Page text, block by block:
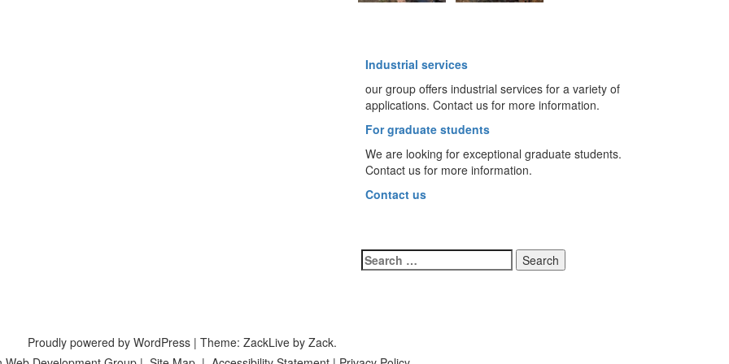
Industrial services
our group offers industrial services for a variety of
applications. Contact us for more information.
For graduate students
We are looking for exceptional graduate students.
Contact us for more information.
Contact us
Search
for:
Proudly powered by WordPress | Theme: ZackLive by Zack.